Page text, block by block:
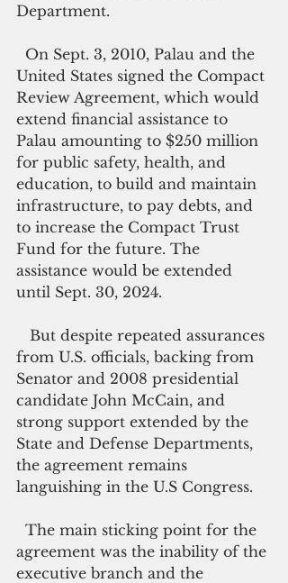
Department.
United States signed the Compact
Review Agreement, which would
extend financial assistance to
Palau amounting to $250 million
for public safety, health, and
education, to build and maintain
infrastructure, to pay debts, and
to increase the Compact Trust
Fund for the future. The
assistance would be extended
until Sept. 30, 2024.
from U.S. officials, backing from
Senator and 2008 presidential
candidate John McCain, and
strong support extended by the
State and Defense Departments,
the agreement remains
languishing in the U.S Congress.
agreement was the inability of the
executive branch and the